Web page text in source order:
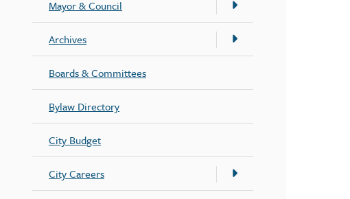
Mayor & Council
Archives
Boards & Committees
Bylaw Directory
City Budget
City Careers